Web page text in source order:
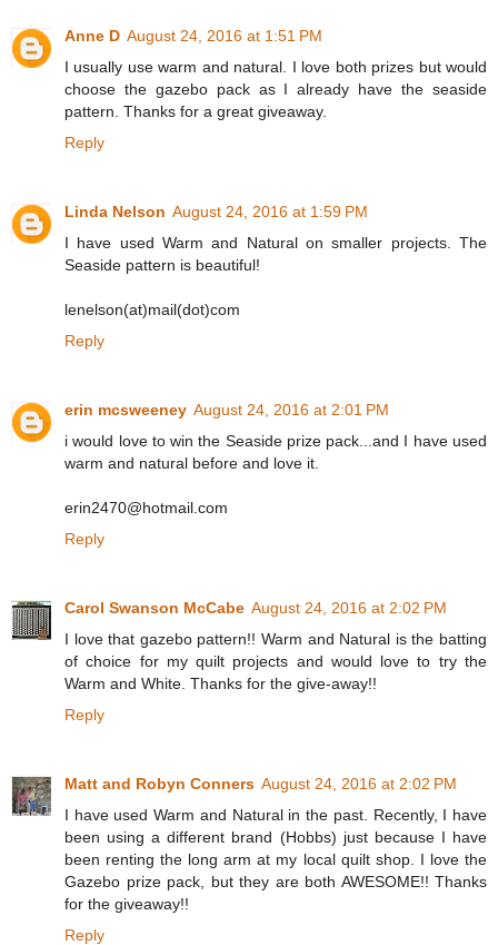
Anne D August 24, 2016 at 1:51 PM
I usually use warm and natural. I love both prizes but would
choose the gazebo pack as I already have the seaside
pattern. Thanks for a great giveaway.
Reply
Linda Nelson August 24, 2016 at 1:59 PM
I have used Warm and Natural on smaller projects. The
Seaside pattern is beautiful!
lenelson(at)mail(dot)com
Reply
erin mcsweeney August 24, 2016 at 2:01 PM
i would love to win the Seaside prize pack...and I have used
warm and natural before and love it.
erin2470@hotmail.com
Reply
Carol Swanson McCabe August 24, 2016 at 2:02 PM
I love that gazebo pattern!! Warm and Natural is the batting
of choice for my quilt projects and would love to try the
Warm and White. Thanks for the give-away!!
Reply
Matt and Robyn Conners August 24, 2016 at 2:02 PM
I have used Warm and Natural in the past. Recently, I have
been using a different brand (Hobbs) just because I have
been renting the long arm at my local quilt shop. I love the
Gazebo prize pack, but they are both AWESOME!! Thanks
for the giveaway!!
Reply